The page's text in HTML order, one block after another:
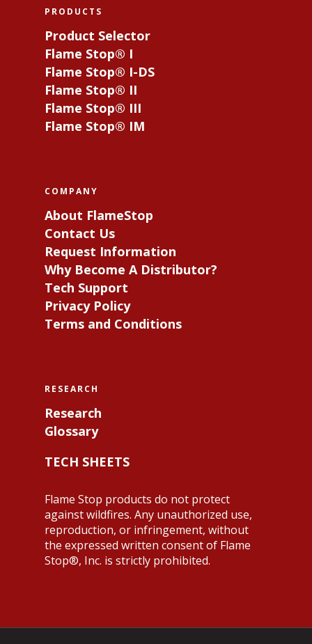
PRODUCTS
Product Selector
Flame Stop® I
Flame Stop® I-DS
Flame Stop® II
Flame Stop® III
Flame Stop® IM
COMPANY
About FlameStop
Contact Us
Request Information
Why Become A Distributor?
Tech Support
Privacy Policy
Terms and Conditions
RESEARCH
Research
Glossary
TECH SHEETS
Flame Stop products do not protect
against wildfires. Any unauthorized use,
reproduction, or infringement, without
the expressed written consent of Flame
Stop®, Inc. is strictly prohibited.